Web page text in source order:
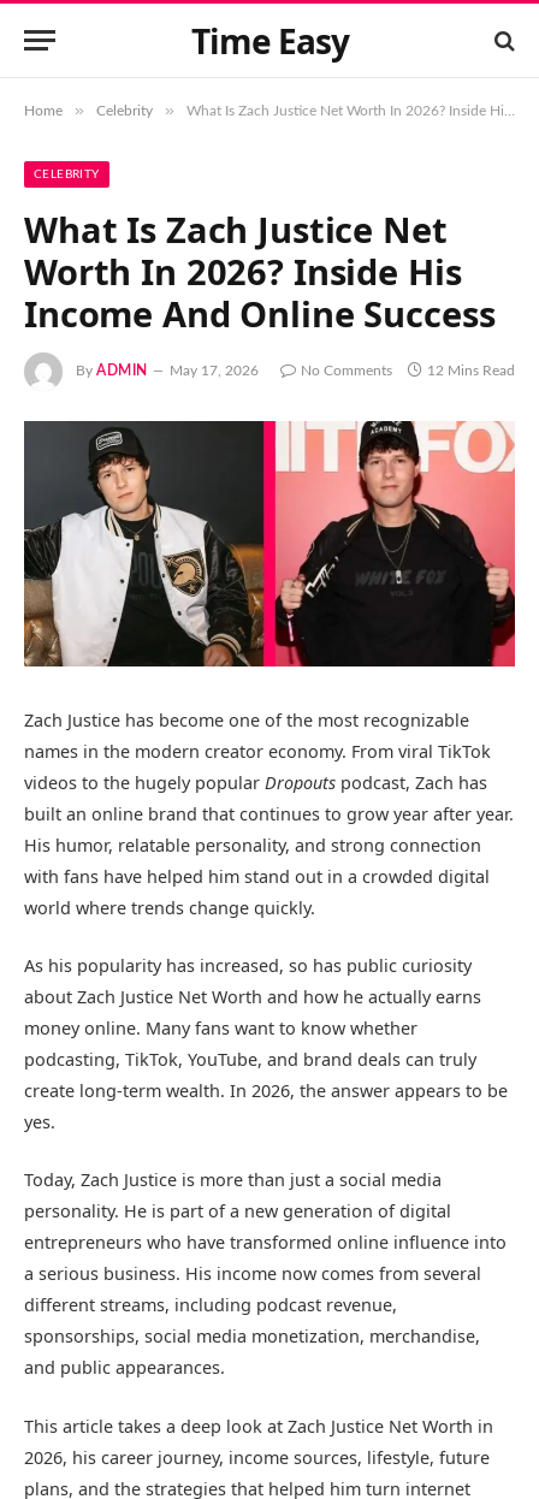
Time Easy
Home » Celebrity » What Is Zach Justice Net Worth In 2026? Inside His Income And Online Success
CELEBRITY
What Is Zach Justice Net
Worth In 2026? Inside His
Income And Online Success
By ADMIN May 17, 2026 No Comments 12 Mins Read
Zach Justice has become one of the most recognizable
names in the modern creator economy. From viral TikTok
videos to the hugely popular Dropouts podcast, Zach has
built an online brand that continues to grow year after year.
His humor, relatable personality, and strong connection
with fans have helped him stand out in a crowded digital
world where trends change quickly.
As his popularity has increased, so has public curiosity
about Zach Justice Net Worth and how he actually earns
money online. Many fans want to know whether
podcasting, TikTok, YouTube, and brand deals can truly
create long-term wealth. In 2026, the answer appears to be
yes.
Today, Zach Justice is more than just a social media
personality. He is part of a new generation of digital
entrepreneurs who have transformed online influence into
a serious business. His income now comes from several
different streams, including podcast revenue,
sponsorships, social media monetization, merchandise,
and public appearances.
This article takes a deep look at Zach Justice Net Worth in
2026, his career journey, income sources, lifestyle, future
plans, and the strategies that helped him turn internet